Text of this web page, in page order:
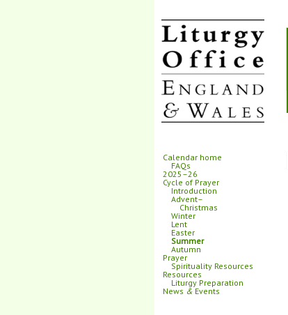
Calendar home
FAQs
2025–26
Cycle of Prayer
Introduction
Advent–
Christmas
Winter
Lent
Easter
Summer
Autumn
Prayer
Spirituality Resources
Resources
Liturgy Preparation
News & Events